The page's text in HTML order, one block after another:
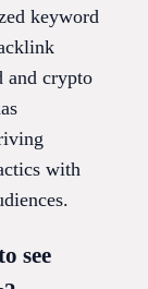
keyword
and crypto
with
see